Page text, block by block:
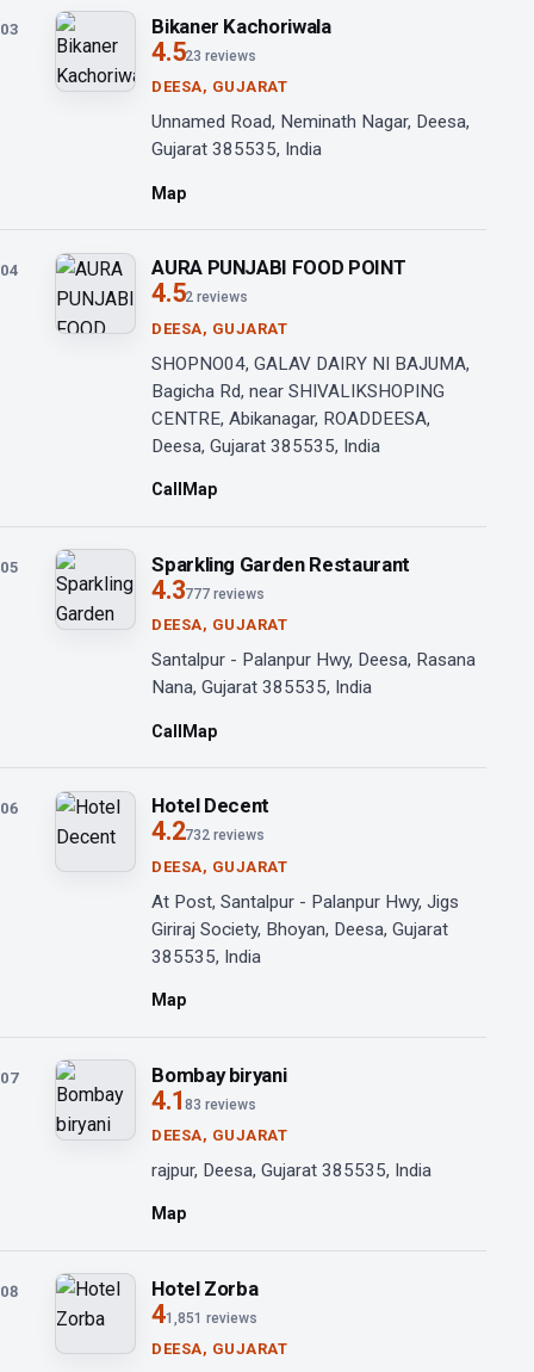
03 Bikaner Kachoriwala
4.523 reviews
DEESA, GUJARAT
Unnamed Road, Neminath Nagar, Deesa,
Gujarat 385535, India
Map
04 AURA PUNJABI FOOD POINT
4.52 reviews
DEESA, GUJARAT
SHOPNO04, GALAV DAIRY NI BAJUMA,
Bagicha Rd, near SHIVALIKSHOPING
CENTRE, Abikanagar, ROADDEESA,
Deesa, Gujarat 385535, India
Call Map
05 Sparkling Garden Restaurant
4.3777 reviews
DEESA, GUJARAT
Santalpur - Palanpur Hwy, Deesa, Rasana
Nana, Gujarat 385535, India
Call Map
06 Hotel Decent
4.2732 reviews
DEESA, GUJARAT
At Post, Santalpur - Palanpur Hwy, Jigs
Giriraj Society, Bhoyan, Deesa, Gujarat
385535, India
Map
07 Bombay biryani
4.183 reviews
DEESA, GUJARAT
rajpur, Deesa, Gujarat 385535, India
Map
08 Hotel Zorba
41,851 reviews
DEESA, GUJARAT